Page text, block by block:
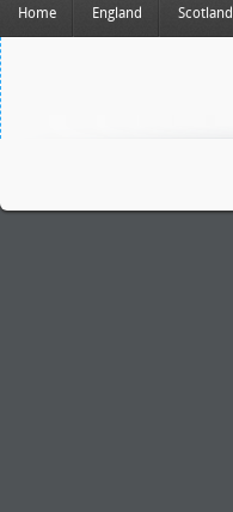
Home England Scotland